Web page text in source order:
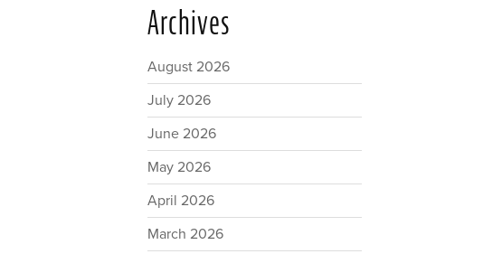
Archives
August 2026
July 2026
June 2026
May 2026
April 2026
March 2026